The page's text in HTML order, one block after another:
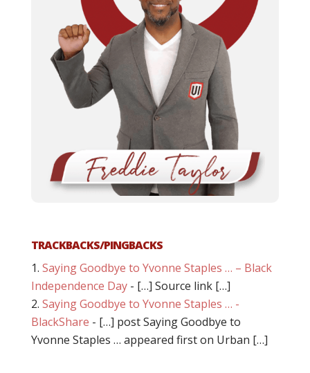
TRACKBACKS/PINGBACKS
Saying Goodbye to Yvonne Staples … – Black
Independence Day- […] Source link […]
Saying Goodbye to Yvonne Staples … -
BlackShare - […] post Saying Goodbye to
Yvonne Staples … appeared first on Urban […]